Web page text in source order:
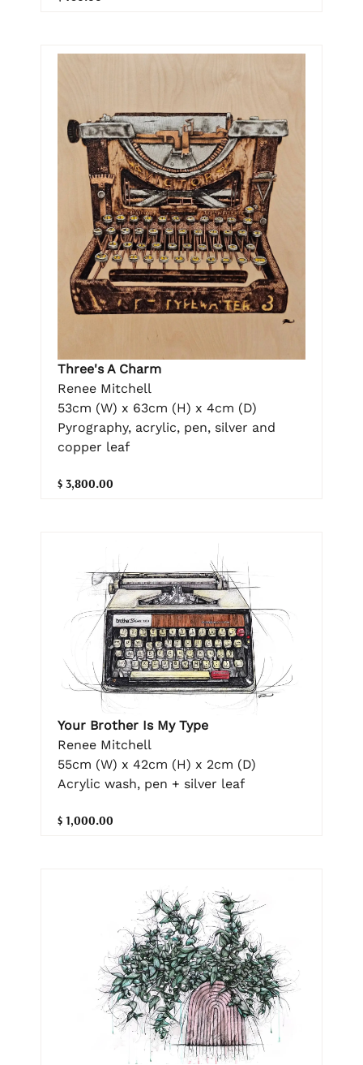
Three's A Charm
Renee Mitchell
53cm (W) x 63cm (H) x 4cm (D)
Pyrography, acrylic, pen, silver and
copper leaf
$ 3,800.00
Your Brother Is My Type
Renee Mitchell
55cm (W) x 42cm (H) x 2cm (D)
Acrylic wash, pen + silver leaf
$ 1,000.00